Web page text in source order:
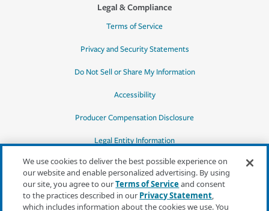
Legal & Compliance
Terms of Service
Privacy and Security Statements
Do Not Sell or Share My Information
Accessibility
Producer Compensation Disclosure
Legal Entity Information
*Quotes may not be available in all states
We use cookies to deliver the best possible experience on
our website and enable personalized advertising. By using
our site, you agree to ourTerms of Serviceand consent
to the practices described in our Privacy Statement,
which includes information about the cookies we use. You